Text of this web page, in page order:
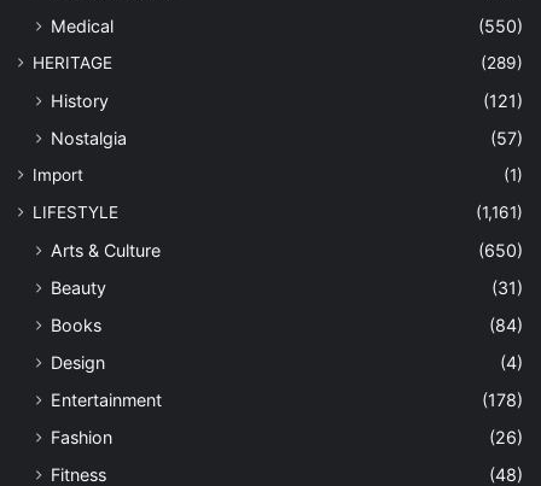
Medical
(550)
HERITAGE (289)
History
(121)
Nostalgia
(57)
Import
(1)
LIFESTYLE
(1,161)
Arts & Culture
(650)
Beauty
(31)
Books
(84)
Design
(4)
Entertainment
(178)
Fashion
(26)
Fitness
(48)